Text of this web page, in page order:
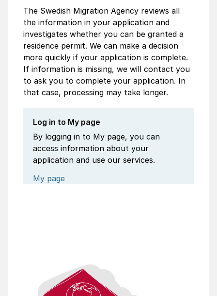
The Swedish Migration Agency reviews all
the information in your application and
investigates whether you can be granted a
residence permit. We can make a decision
more quickly if your application is complete.
If information is missing, we will contact you
to ask you to complete your application. In
that case, processing may take longer.
Log in to My page
By logging in to My page, you can
access information about your
application and use our services.
My page